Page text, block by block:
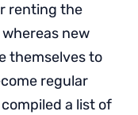
renting the
new
themselves to
regular
a list of